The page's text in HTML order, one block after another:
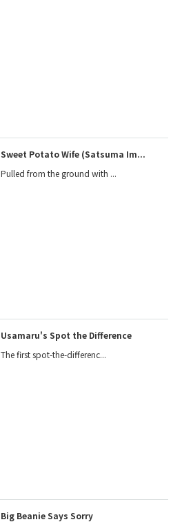
Sweet Potato Wife (Satsuma Im...
Pulled from the ground with ...
Usamaru's Spot the Difference
The first spot-the-differenc...
Big Beanie Says Sorry